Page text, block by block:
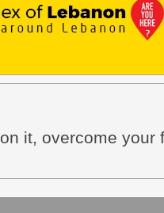
it, overcome